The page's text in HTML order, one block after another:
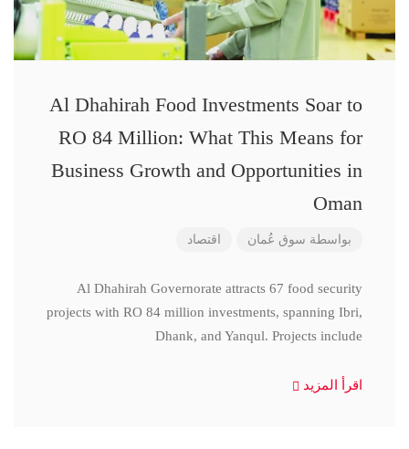
Al Dhahirah Food Investments Soar to
RO 84 Million: What This Means for
Business Growth and Opportunities in
Oman
بواسطة سوق عُمان اقتصاد
Al Dhahirah Governorate attracts 67 food security
projects with RO 84 million investments, spanning Ibri,
Dhank, and Yanqul. Projects include
اقرأ المزيد